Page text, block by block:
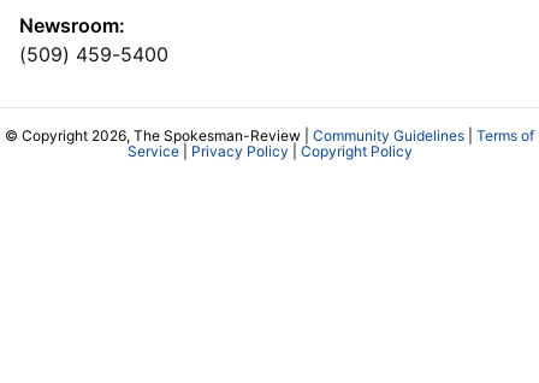
Newsroom:
(509) 459-5400
© Copyright 2026, The Spokesman-Review | Community Guidelines
Terms of
Service| Privacy Policy Copyright Policy